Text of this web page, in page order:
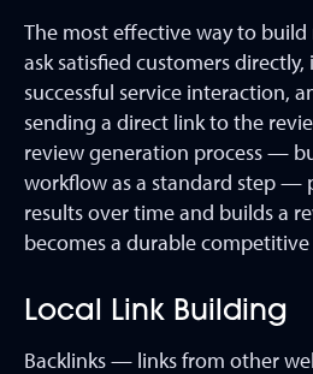
The most effective way to
ask satisfied customers
successful service interaction,
sending a direct link to the
review generation process —
workflow as a standard step —
results over time and builds a
becomes a durable
Local Link Building
Backlinks — links from other